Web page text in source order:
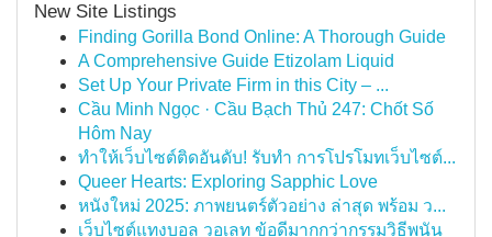
New Site Listings
Finding Gorilla Bond Online: A Thorough Guide
A Comprehensive Guide Etizolam Liquid
Set Up Your Private Firm in this City – ...
Cầu Minh Ngọc · Cầu Bạch Thủ 247: Chốt Số
Hôm Nay
ทำให้เว็บไซต์ติดอันดับ! รับทำ การโปรโมทเว็บไซต์...
Queer Hearts: Exploring Sapphic Love
หนังใหม่ 2025: ภาพยนตร์ตัวอย่าง ล่าสุด พร้อม ว...
เว็บไซต์แทงบอล วอเลท ข้อดีมากกว่ากรรมวิธีพนัน